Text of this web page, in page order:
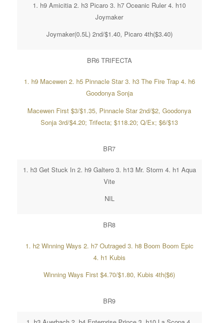
1. h9 Amicitia 2. h3 Picaro 3. h7 Oceanic Ruler 4. h10
Joymaker
Joymaker(0.5L) 2nd/$1.40, Picaro 4th($3.40)
BR6 TRIFECTA
1. h9 Macewen 2. h5 Pinnacle Star 3. h3 The Fire Trap 4. h6
Goodonya Sonja
Macewen First $3/$1.35, Pinnacle Star 2nd/$2, Goodonya
Sonja 3rd/$4.20; Trifecta; $118.20; Q/Ex; $6/$13
BR7
1. h3 Get Stuck In 2. h9 Galtero 3. h13 Mr. Storm 4. h1 Aqua
Vite
NIL
BR8
1. h2 Winning Ways 2. h7 Outraged 3. h8 Boom Boom Epic
4. h1 Kubis
Winning Ways First $4.70/$1.80, Kubis 4th($6)
BR9